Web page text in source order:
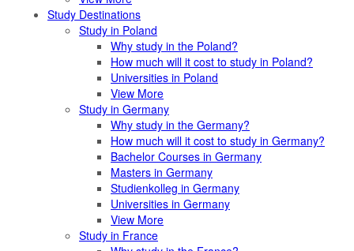
Study Destinations
Study in Poland
Why study in the Poland?
How much will it cost to study in Poland?
Universities in Poland
View More
Study in Germany
Why study in the Germany?
How much will it cost to study in Germany?
Bachelor Courses in Germany
Masters in Germany
Studienkolleg in Germany
Universities in Germany
View More
Study in France